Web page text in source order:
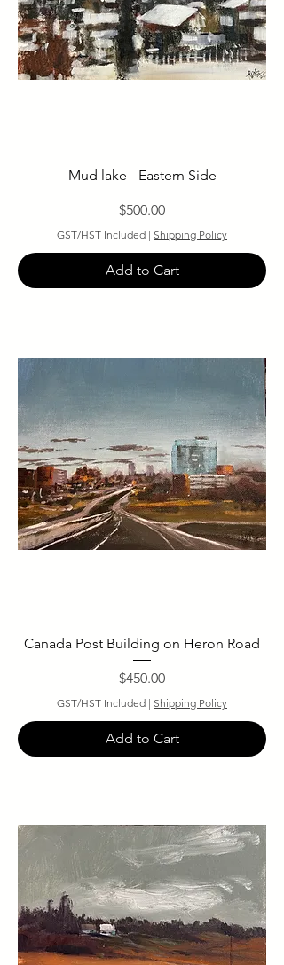
Mud lake - Eastern Side
Price
$500.00
GST/HST Included | Shipping Policy
Add to Cart
Canada Post Building on Heron Road
Price
$450.00
GST/HST Included | Shipping Policy
Add to Cart